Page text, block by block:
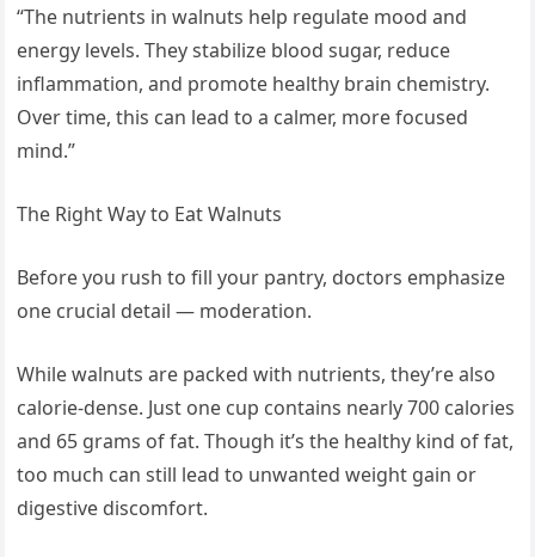
“The nutrients in walnuts help regulate mood and
energy levels. They stabilize blood sugar, reduce
inflammation, and promote healthy brain chemistry.
Over time, this can lead to a calmer, more focused
mind.”
The Right Way to Eat Walnuts
Before you rush to fill your pantry, doctors emphasize
one crucial detail — moderation.
While walnuts are packed with nutrients, they’re also
calorie-dense. Just one cup contains nearly 700 calories
and 65 grams of fat. Though it’s the healthy kind of fat,
too much can still lead to unwanted weight gain or
digestive discomfort.